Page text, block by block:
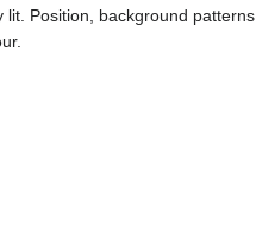
Position, background patterns,